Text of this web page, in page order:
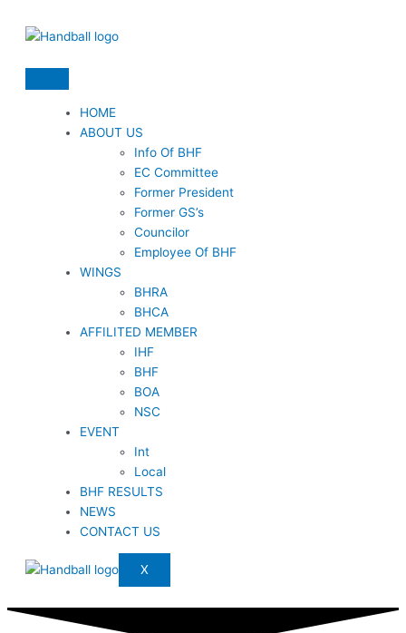
HOME
ABOUT US
Info Of BHF
EC Committee
Former President
Former GS’s
Councilor
Employee Of BHF
WINGS
BHRA
BHCA
AFFILITED MEMBER
IHF
BHF
BOA
NSC
EVENT
Int
Local
BHF RESULTS
NEWS
CONTACT US
X